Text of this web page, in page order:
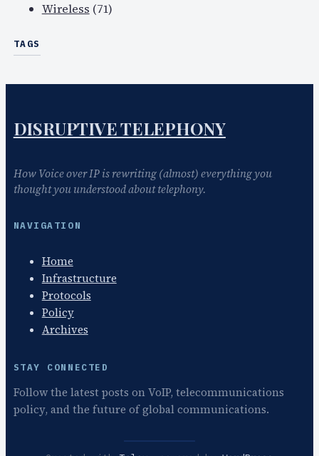
Wireless (71)
TAGS
DISRUPTIVE TELEPHONY
How Voice over IP is rewriting (almost) everything you
thought you understood about telephony.
NAVIGATION
Home
Infrastructure
Protocols
Policy
Archives
STAY CONNECTED
Follow the latest posts on VoIP, telecommunications
policy, and the future of global communications.